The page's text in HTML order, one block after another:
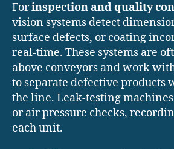
Forinspection and quality
vision systems detect
surface defects, or coating
real-time. These systems are
above conveyors and work
to separate defective products
the line. Leak-testing
or air pressure checks,
each unit.